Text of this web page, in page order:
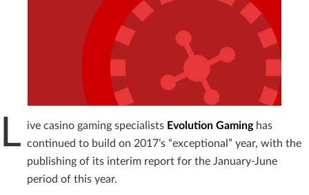
L ive casino gaming specialists Evolution Gaminghas
continued to build on 2017’s “exceptional” year, with the
publishing of its interim report for the January-June
period of this year.